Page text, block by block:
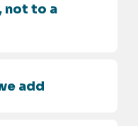
not to a
add